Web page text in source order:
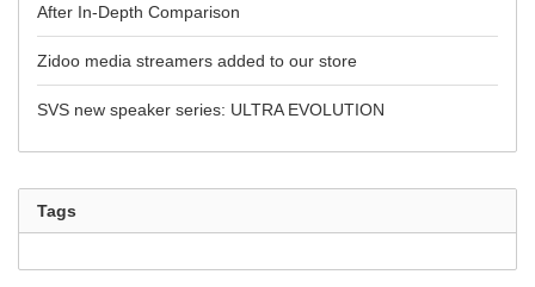
After In-Depth Comparison
Zidoo media streamers added to our store
SVS new speaker series: ULTRA EVOLUTION
Tags